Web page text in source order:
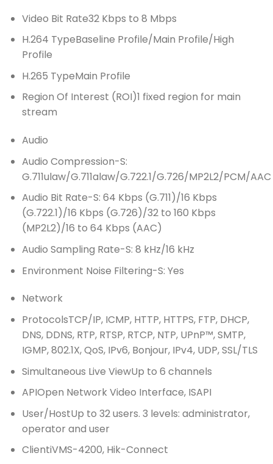
Video Bit Rate32 Kbps to 8 Mbps
H.264 TypeBaseline Profile/Main Profile/High
Profile
H.265 TypeMain Profile
Region Of Interest (ROI)1 fixed region for main
stream
Audio
Audio Compression-S:
G.711ulaw/G.711alaw/G.722.1/G.726/MP2L2/PCM/AAC
Audio Bit Rate-S: 64 Kbps (G.711)/16 Kbps
(G.722.1)/16 Kbps (G.726)/32 to 160 Kbps
(MP2L2)/16 to 64 Kbps (AAC)
Audio Sampling Rate-S: 8 kHz/16 kHz
Environment Noise Filtering-S: Yes
Network
ProtocolsTCP/IP, ICMP, HTTP, HTTPS, FTP, DHCP,
DNS, DDNS, RTP, RTSP, RTCP, NTP, UPnP™, SMTP,
IGMP, 802.1X, QoS, IPv6, Bonjour, IPv4, UDP, SSL/TLS
Simultaneous Live ViewUp to 6 channels
APIOpen Network Video Interface, ISAPI
User/HostUp to 32 users. 3 levels: administrator,
operator and user
ClientiVMS-4200, Hik-Connect